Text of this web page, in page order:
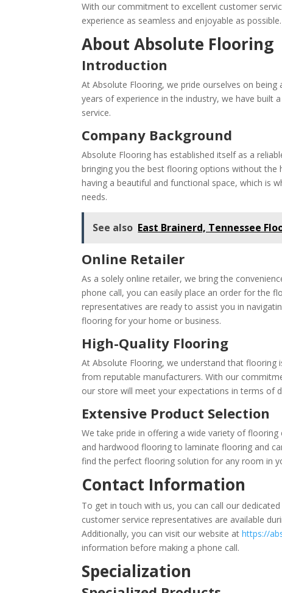
With our commitment to excellent customer
experience as seamless and enjoyable as possible.
About Absolute Flooring
Introduction
At Absolute Flooring, we pride ourselves on
years of experience in the industry, we have
service.
Company Background
Absolute Flooring has established itself as a
bringing you the best flooring options without the
having a beautiful and functional space, which is
needs.
See also East Brainerd, Tennessee
Online Retailer
As a solely online retailer, we bring the
phone call, you can easily place an order for the
representatives are ready to assist you in
flooring for your home or business.
High-Quality Flooring
At Absolute Flooring, we understand that flooring
from reputable manufacturers. With our
our store will meet your expectations in terms of
Extensive Product Selection
We take pride in offering a wide variety of
and hardwood flooring to laminate flooring and
find the perfect flooring solution for any room in
Contact Information
To get in touch with us, you can call our
customer service representatives are available
Additionally, you can visit our website athttps://
information before making a phone call.
Specialization